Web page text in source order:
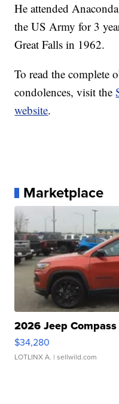
He attended
the US Army for 3
Great Falls in 1962.
To read the complete
condolences, visit the
website.
Marketplace
2026 Jeep
$34,280
LOTLINX A. | sellwild.com